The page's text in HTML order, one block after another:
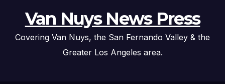
Van Nuys News Press
Covering Van Nuys, the San Fernando Valley & the
Greater Los Angeles area.